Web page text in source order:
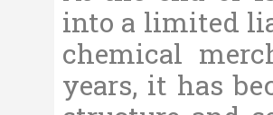
into a limited
chemical
years, it has